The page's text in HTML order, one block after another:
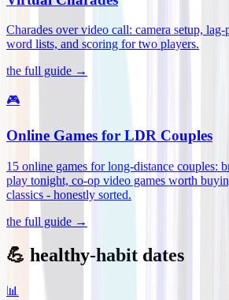
Charades over video call: camera setup,
word lists, and scoring for two players.
the full guide →
🎮
Online Games for LDR Couples
15 online games for long-distance couples:
play tonight, co-op video games worth
classics - honestly sorted.
the full guide →
💪 healthy-habit dates
📊